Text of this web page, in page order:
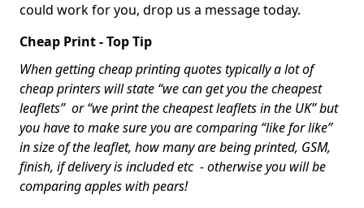
could work for you, drop us a message today.
Cheap Print - Top Tip
When getting cheap printing quotes typically a lot of
cheap printers will state “we can get you the cheapest
leaflets” or “we print the cheapest leaflets in the UK” but
you have to make sure you are comparing “like for like”
in size of the leaflet, how many are being printed, GSM,
finish, if delivery is included etc - otherwise you will be
comparing apples with pears!